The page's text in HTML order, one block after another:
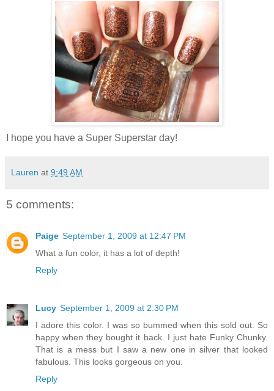
I hope you have a Super Superstar day!
Lauren at 9:49 AM
5 comments:
Paige September 1, 2009 at 12:47 PM
What a fun color, it has a lot of depth!
Reply
Lucy September 1, 2009 at 2:30 PM
I adore this color. I was so bummed when this sold out. So
happy when they bought it back. I just hate Funky Chunky.
That is a mess but I saw a new one in silver that looked
fabulous. This looks gorgeous on you.
Reply